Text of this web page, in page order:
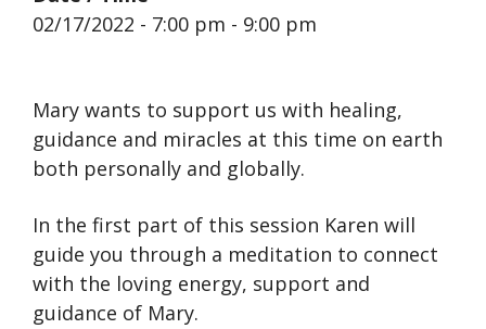
02/17/2022 - 7:00 pm - 9:00 pm
Mary wants to support us with healing,
guidance and miracles at this time on earth
both personally and globally.
In the first part of this session Karen will
guide you through a meditation to connect
with the loving energy, support and
guidance of Mary.